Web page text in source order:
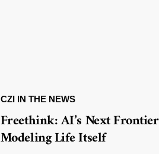
CZI IN THE NEWS
Freethink: AI’s Next
Modeling Life Itself